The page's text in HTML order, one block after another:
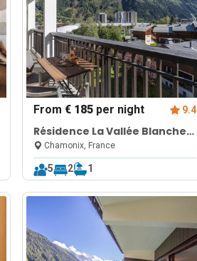
From € 185per night 9.4
Résidence La Vallée Blanche
in Chamonix Balcony & Mont
Blanc Views
Chamonix, France
5 2 1